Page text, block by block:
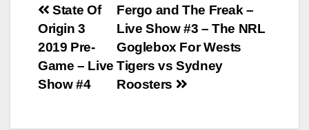
Post
navigation
Fergo and The Freak –
Live Show #3 – The NRL
Goglebox For Wests
Tigers vs Sydney
Roosters
State Of
Origin 3
2019 Pre-
Game – Live
Show #4